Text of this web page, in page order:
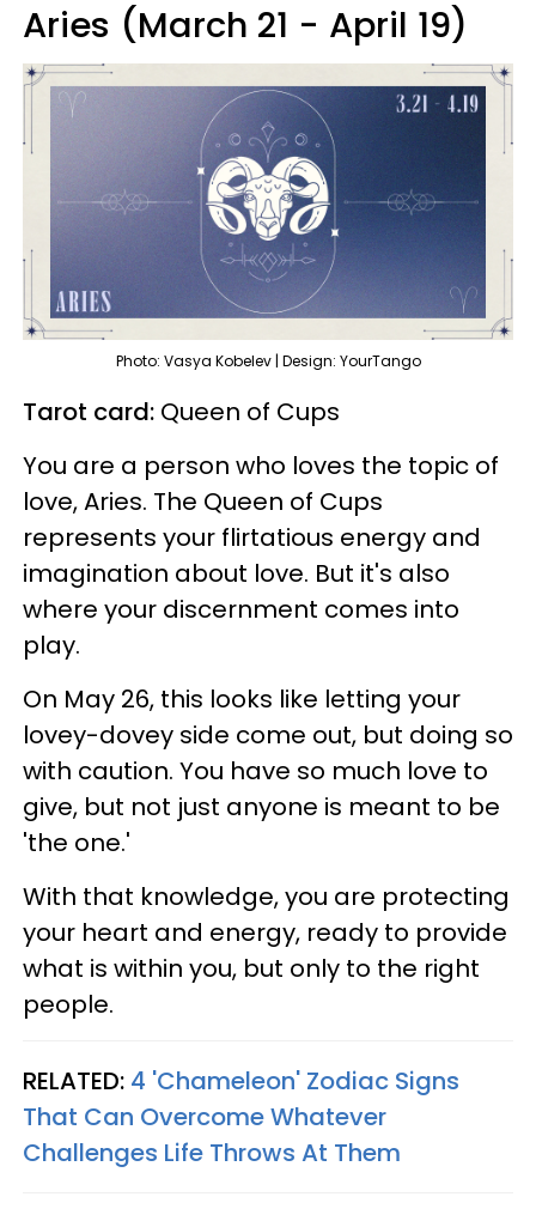
Aries (March 21 - April 19)
Photo: Vasya Kobelev | Design: YourTango
Tarot card: Queen of Cups
You are a person who loves the topic of
love, Aries. The Queen of Cups
represents your flirtatious energy and
imagination about love. But it's also
where your discernment comes into
play.
On May 26, this looks like letting your
lovey-dovey side come out, but doing so
with caution. You have so much love to
give, but not just anyone is meant to be
'the one.'
With that knowledge, you are protecting
your heart and energy, ready to provide
what is within you, but only to the right
people.
RELATED: 4 'Chameleon' Zodiac Signs
That Can Overcome Whatever
Challenges Life Throws At Them